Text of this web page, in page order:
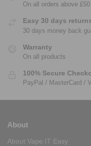
On all orders above £50
Easy 30 days
30 days money back
Warranty
On all products
100% Secure
PayPal / MasterCard /
About
About Vape IT Easy